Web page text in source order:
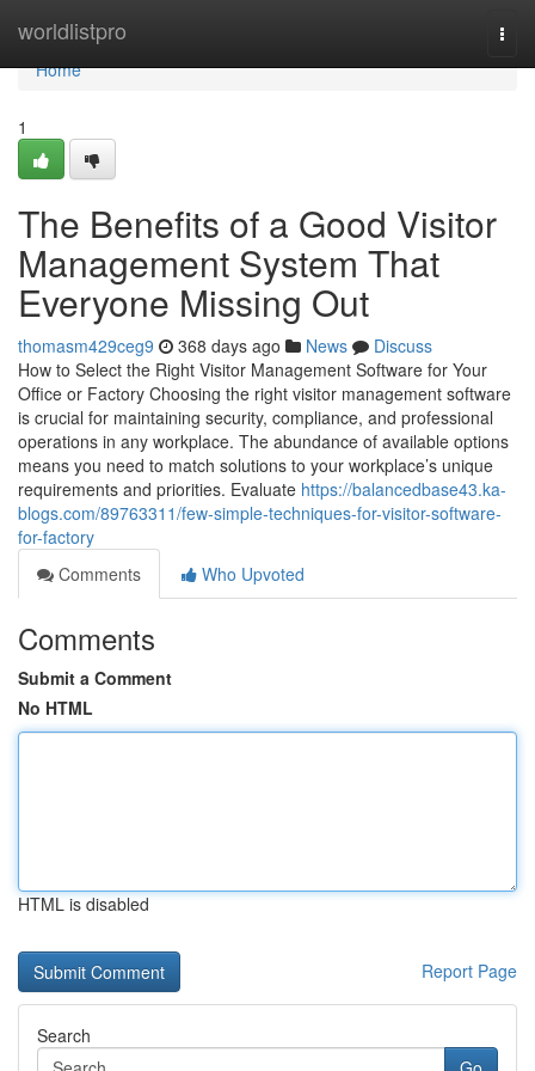
worldlistpro
Home
Home
1
The Benefits of a Good Visitor
Management System That
Everyone Missing Out
thomasm429ceg9 368 days ago News
Discuss
How to Select the Right Visitor Management Software for Your
Office or Factory Choosing the right visitor management software
is crucial for maintaining security, compliance, and professional
operations in any workplace. The abundance of available options
means you need to match solutions to your workplace’s unique
requirements and priorities. Evaluate https://balancedbase43.ka-
blogs.com/89763311/few-simple-techniques-for-visitor-software-
for-factory
Comments
Who Upvoted
Comments
Submit a Comment
No HTML
HTML is disabled
Report Page
Search